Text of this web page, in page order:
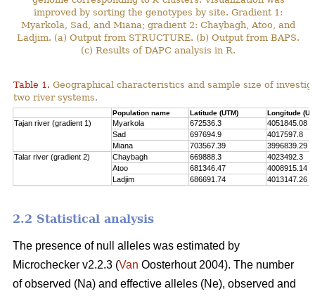
improved by sorting the genotypes by site. Gradient 1:
Myarkola, Sad, and Miana; gradient 2: Chaybagh, Atoo, and
Ladjim. (a) Output from STRUCTURE. (b) Output from BAPS.
(c) Results of DAPC analysis in R.
Table 1. Geographical characteristics and sample size of
two river systems.
Population name Latitude (UTM) Longitude
Tajan river (gradient 1) Myarkola 672536.3
4051845.08
Sad
697694.9
4017597.8
Miana
703567.39
3996839.29
Talar river (gradient 2)
Chaybagh 669888.3
4023492.3
Atoo
681346.47
4008915.14
Ladjim
686691.74 4013147.26
2.2 Statistical analysis
The presence of null alleles was estimated by
Microchecker v2.2.3 (Van Oosterhout 2004). The number
of observed (Na) and effective alleles (Ne), observed and